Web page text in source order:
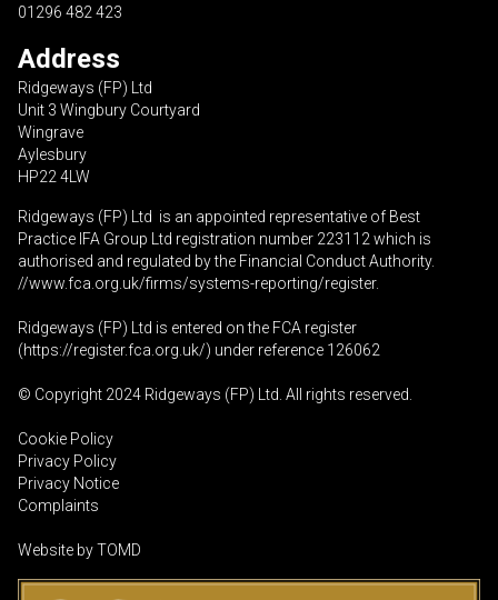
01296 482 423
Address
Ridgeways (FP) Ltd
Unit 3 Wingbury Courtyard
Wingrave
Aylesbury
HP22 4LW
Ridgeways (FP) Ltd is an appointed representative of Best
Practice IFA Group Ltd registration number 223112 which is
authorised and regulated by the Financial Conduct Authority.
//www.fca.org.uk/firms/systems-reporting/register.
Ridgeways (FP) Ltd is entered on the FCA register
(https://register.fca.org.uk/) under reference 126062
© Copyright 2024 Ridgeways (FP) Ltd. All rights reserved.
Cookie Policy
Privacy Policy
Privacy Notice
Complaints
Website byTOMD